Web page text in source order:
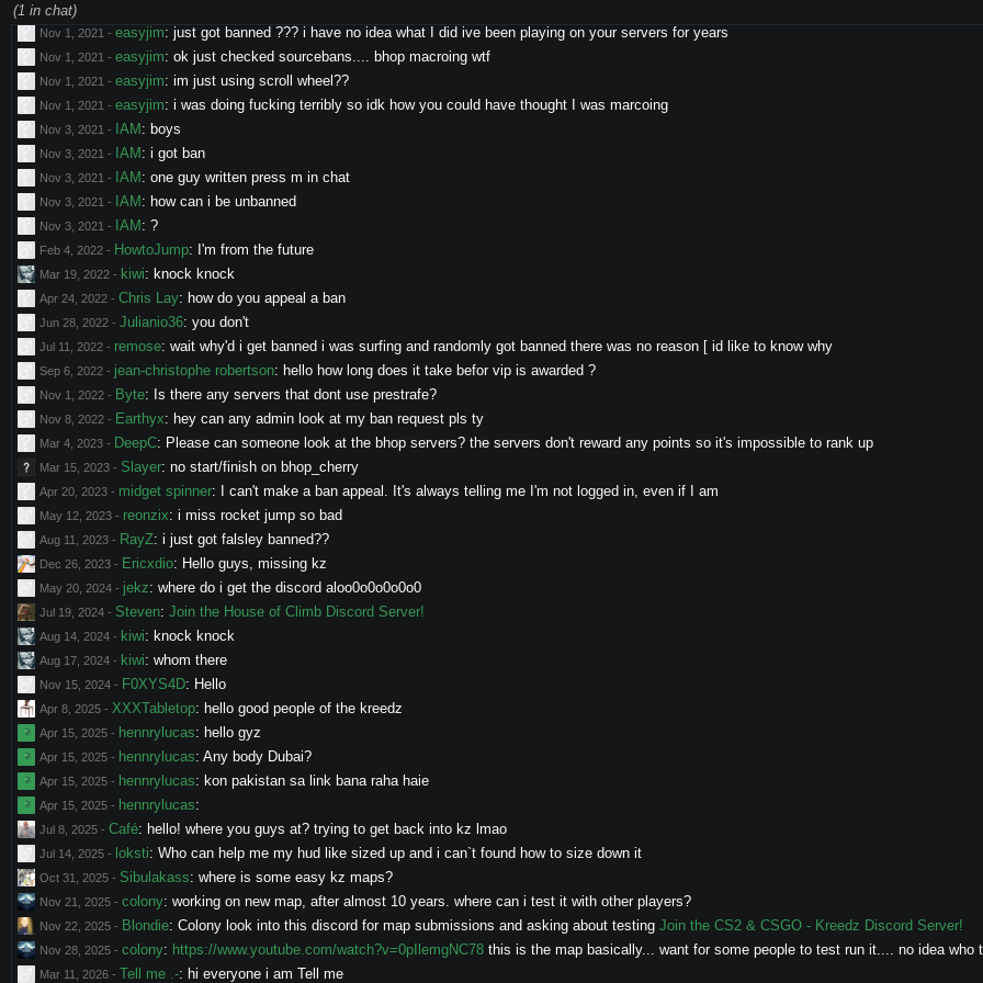
(1 in chat)
Sep 22, 2021
Nov 1, 2021 - easyjim: just got banned ??? i have no idea what I did ive been playing on your servers for years
Nov 1, 2021 - easyjim: ok just checked sourcebans.... bhop macroing wtf
Nov 1, 2021 - easyjim: im just using scroll wheel??
Nov 1, 2021 - easyjim: i was doing fucking terribly so idk how you could have thought I was marcoing
Nov 3, 2021 - IAM : boys
Nov 3, 2021 - IAM : i got ban
Nov 3, 2021 - IAM : one guy written press m in chat
Nov 3, 2021 - IAM : how can i be unbanned
Nov 3, 2021 - IAM : ?
Feb 4, 2022 - HowtoJump: I'm from the future
Mar 19, 2022 - kiwi: knock knock
Apr 24, 2022 - Chris Lay: how do you appeal a ban
Jun 28, 2022 - Julianio36: you don't
Jul 11, 2022 - remose: wait why'd i get banned i was surfing and randomly got banned there was no reason [ id like to know why
Sep 6, 2022 - jean-christophe robertson: hello how long does it take befor vip is awarded ?
Nov 1, 2022 - Byte: Is there any servers that dont use prestrafe?
Nov 8, 2022 - Earthyx: hey can any admin look at my ban request pls ty
Mar 4, 2023 - DeepC: Please can someone look at the bhop servers? the servers don't reward any points so it's impossible to rank up
Mar 15, 2023 - Slayer: no start/finish on bhop_cherry
Apr 20, 2023 - midget spinner: I can't make a ban appeal. It's always telling me I'm not logged in, even if I am
May 12, 2023 - reonzix: i miss rocket jump so bad
Aug 11, 2023 - RayZ: i just got falsley banned??
Dec 26, 2023 - Ericxdio: Hello guys, missing kz
May 20, 2024 - jekz: where do i get the discord aloo0o0o0o0o0
Jul 19, 2024 - Steven: Join the House of Climb Discord Server!
Aug 14, 2024 - kiwi: knock knock
Aug 17, 2024 - kiwi: whom there
Nov 15, 2024 - F0XYS4D: Hello
Apr 8, 2025 - XXXTabletop: hello good people of the kreedz
Apr 15, 2025 - hennrylucas: hello gyz
Apr 15, 2025 - hennrylucas: Any body Dubai?
Apr 15, 2025 - hennrylucas: kon pakistan sa link bana raha haie
Apr 15, 2025 - hennrylucas:
Jul 8, 2025 - Café: hello! where you guys at? trying to get back into kz lmao
Jul 14, 2025 - loksti: Who can help me my hud like sized up and i can`t found how to size down it
Oct 31, 2025 - Sibulakass: where is some easy kz maps?
Nov 21, 2025 - colony: working on new map, after almost 10 years. where can i test it with other players?
Nov 22, 2025 - Blondie: Colony look into this discord for map submissions and asking about testing Join the CS2 & CSGO - Kreedz Discord Server!
Nov 28, 2025 - colony: https://www.youtube.com/watch?v=0pIlemgNC78 this is the map basically... want for some people to test run it.... no idea who
Mar 11, 2026 - Tell me .-: hi everyone i am Tell me